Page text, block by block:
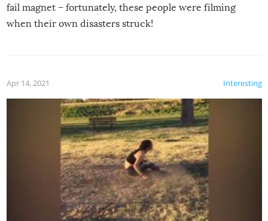
fail magnet – fortunately, these people were filming
when their own disasters struck!
Interesting
Apr 14, 2021